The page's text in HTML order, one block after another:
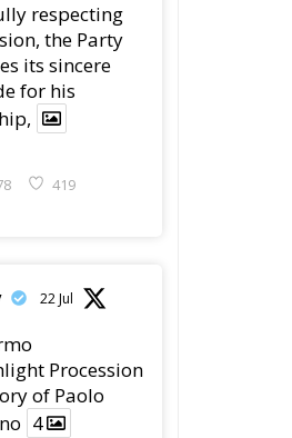
respecting
the Party
its sincere
for his
419
22 Jul
Procession
of Paolo
4